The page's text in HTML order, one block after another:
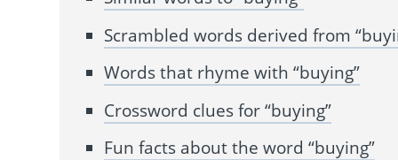
Scrambled words derived from
Words that rhyme with “buying”
Crossword clues for “buying”
Fun facts about the word “buying”